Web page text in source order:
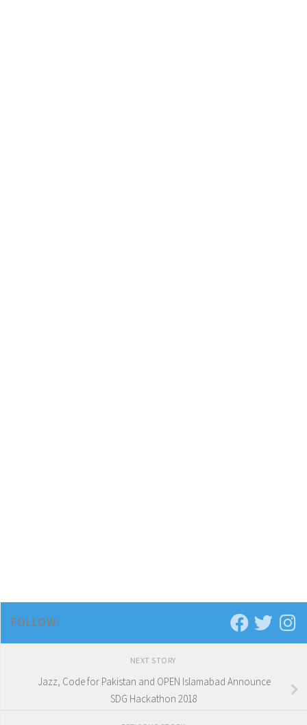
FOLLOW:
NEXT STORY
Jazz, Code for Pakistan and OPEN Islamabad Announce
SDG Hackathon 2018